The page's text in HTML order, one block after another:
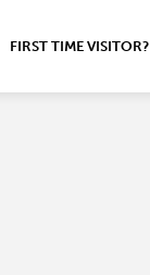
FIRST TIME VISITOR?